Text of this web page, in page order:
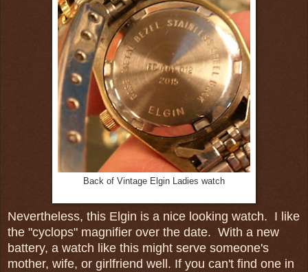
Back of Vintage Elgin Ladies watch
Nevertheless, this Elgin is a nice looking watch. I like
the "cyclops" magnifier over the date. With a new
battery, a watch like this might serve someone's
mother, wife, or girlfriend well. If you can't find one in